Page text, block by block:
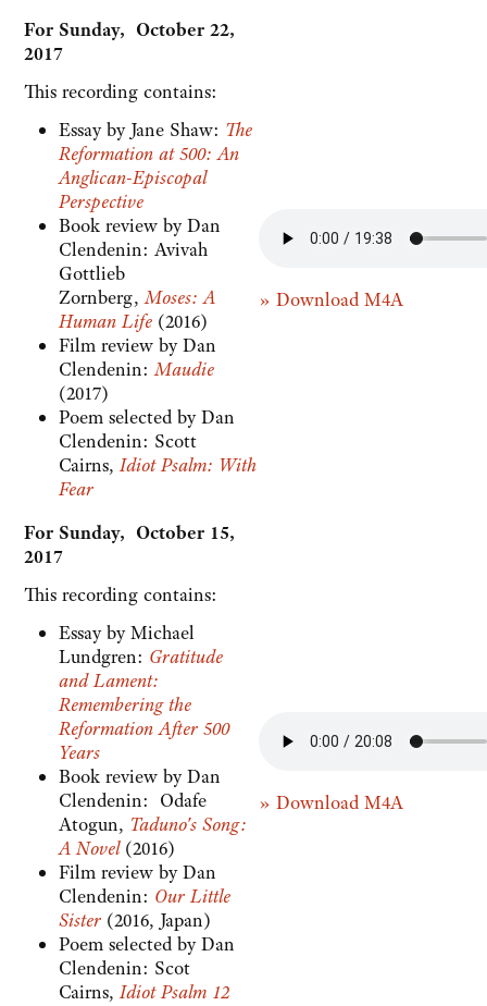
For Sunday, October 22,
2017
This recording contains:
Essay by Jane Shaw: The
Reformation at 500: An
Anglican-Episcopal
Perspective
Book review by Dan
Clendenin: Avivah
Gottlieb
Zornberg,Moses: A
Human Life (2016)
Film review by Dan
Clendenin:Maudie
(2017)
Poem selected by Dan
Clendenin: Scott
Cairns,Idiot Psalm: With
Fear
» Download M4A
For Sunday, October 15,
2017
This recording contains:
Essay by Michael
Lundgren: Gratitude
and Lament:
Remembering the
Reformation After 500
Years
Book review by Dan
Clendenin: Odafe
Atogun, Taduno's Song:
A Novel(2016)
Film review by Dan
Clendenin: Our Little
Sister (2016, Japan)
Poem selected by Dan
Clendenin: Scot
Cairns,Idiot Psalm 12
» Download M4A